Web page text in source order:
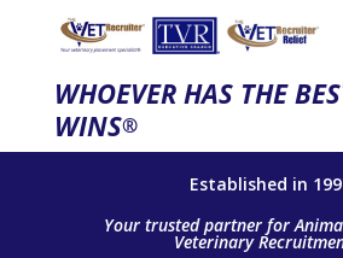
WHOEVER HAS THE
WINS®
Established in
Your trusted partner for
Veterinary